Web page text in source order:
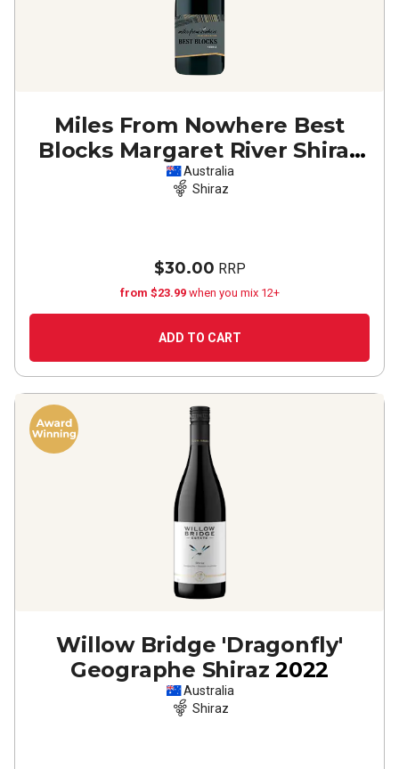
Miles From Nowhere Best
Blocks Margaret River Shiraz
2020
Australia
Shiraz
$30.00 RRP
from $23.99 when you mix 12+
ADD TO CART
Willow Bridge 'Dragonfly'
Geographe Shiraz 2022
Australia
Shiraz